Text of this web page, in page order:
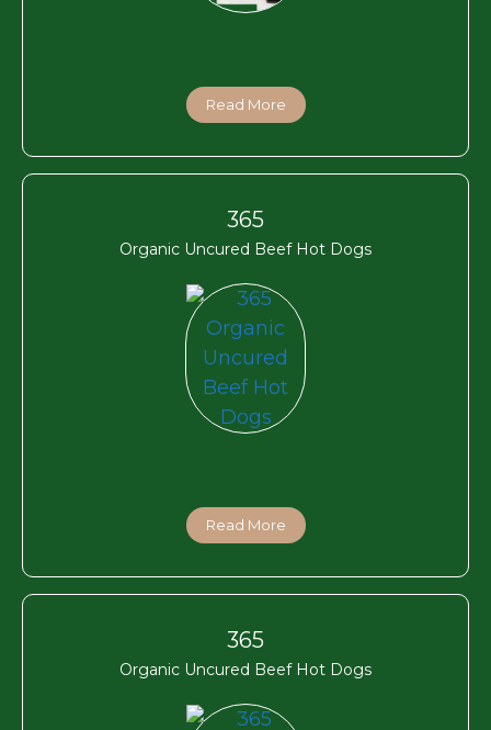
Read More
365
Organic Uncured Beef Hot Dogs
Read More
365
Organic Uncured Beef Hot Dogs